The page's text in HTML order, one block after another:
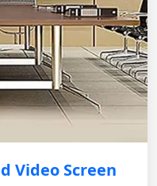
Video Screen